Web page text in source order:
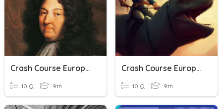
Crash Course European History Ep 13
10 Q 9th
Crash Course European History Napoleon Quiz
10 Q 9th